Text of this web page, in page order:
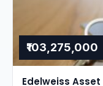
₹103,275,000
Edelweiss